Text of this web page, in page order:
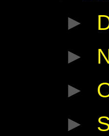
►
►
►
►